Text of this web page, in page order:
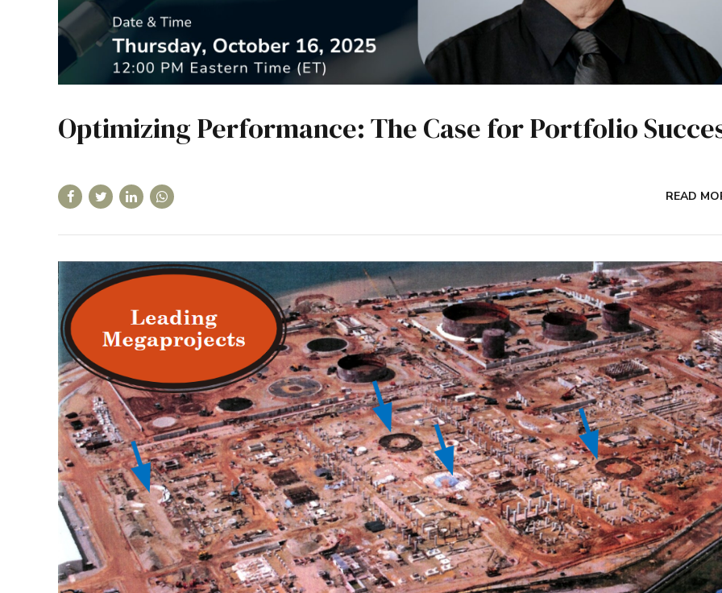
Optimizing Performance: The Case for Portfolio
READ